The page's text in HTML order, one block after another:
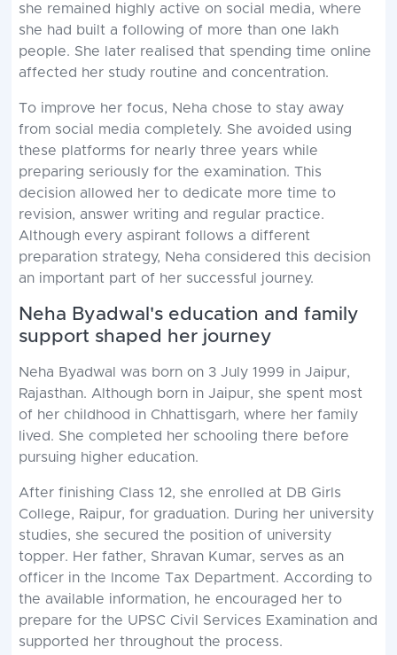
she remained highly active on social media, where
she had built a following of more than one lakh
people. She later realised that spending time online
affected her study routine and concentration.
To improve her focus, Neha chose to stay away
from social media completely. She avoided using
these platforms for nearly three years while
preparing seriously for the examination. This
decision allowed her to dedicate more time to
revision, answer writing and regular practice.
Although every aspirant follows a different
preparation strategy, Neha considered this decision
an important part of her successful journey.
Neha Byadwal's education and family
support shaped her journey
Neha Byadwal was born on 3 July 1999 in Jaipur,
Rajasthan. Although born in Jaipur, she spent most
of her childhood in Chhattisgarh, where her family
lived. She completed her schooling there before
pursuing higher education.
After finishing Class 12, she enrolled at DB Girls
College, Raipur, for graduation. During her university
studies, she secured the position of university
topper. Her father, Shravan Kumar, serves as an
officer in the Income Tax Department. According to
the available information, he encouraged her to
prepare for the UPSC Civil Services Examination and
supported her throughout the process.